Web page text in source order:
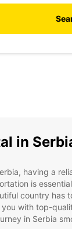
in
having a
is
country has
with top-
in Serbia